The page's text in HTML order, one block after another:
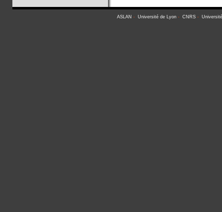
ASLAN - Université de Lyon - CNRS -